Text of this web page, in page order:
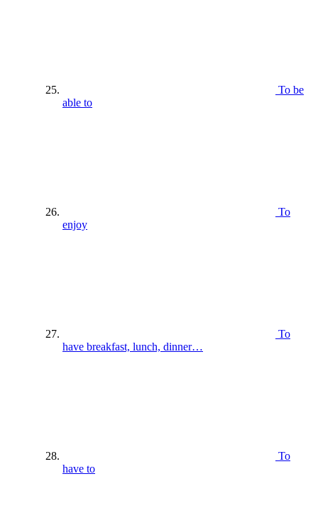
To be
able to
To
enjoy
To
have breakfast, lunch, dinner…
To
have to